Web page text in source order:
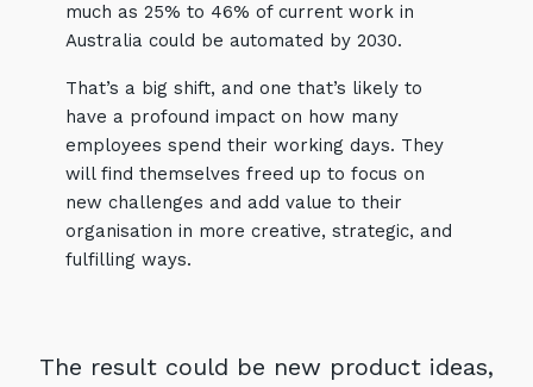
much as 25% to 46% of current work in
Australia could be automated by 2030.
That’s a big shift, and one that’s likely to
have a profound impact on how many
employees spend their working days. They
will find themselves freed up to focus on
new challenges and add value to their
organisation in more creative, strategic, and
fulfilling ways.
The result could be new product ideas,
Sign up to our newsletter